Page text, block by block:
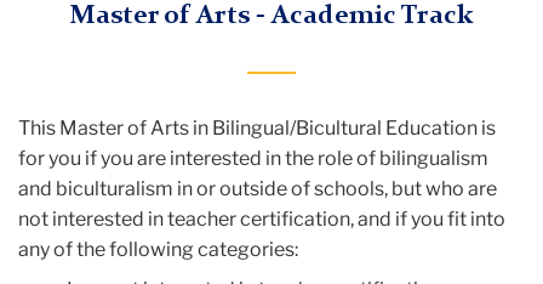
Master of Arts - Academic Track
This Master of Arts in Bilingual/Bicultural Education is
for you if you are interested in the role of bilingualism
and biculturalism in or outside of schools, but who are
not interested in teacher certification, and if you fit into
any of the following categories: